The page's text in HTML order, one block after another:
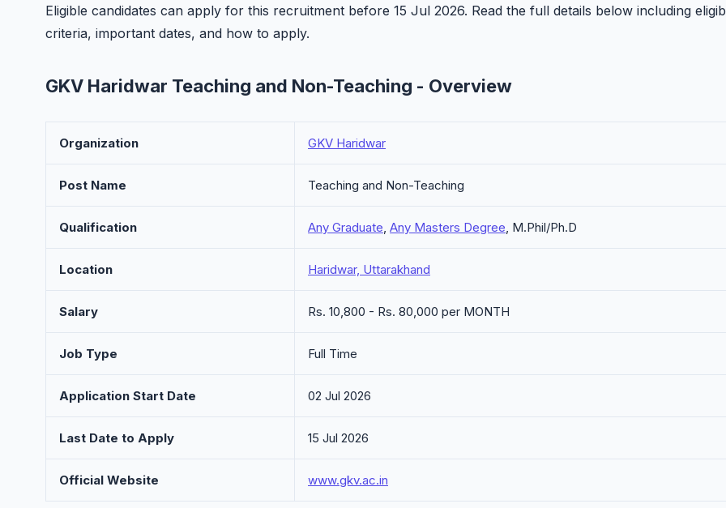
Eligible candidates can apply for this recruitment before 15 Jul 2026. Read the full details below including
criteria, important dates, and how to apply.
GKV Haridwar Teaching and Non-Teaching - Overview
Organization GKV Haridwar
Post Name Teaching and Non-Teaching
Qualification Any Graduate, Any Masters Degree, M.Phil/Ph.D
Location Haridwar, Uttarakhand
Salary Rs. 10,800 - Rs. 80,000 per MONTH
Job Type Full Time
Application Start Date 02 Jul 2026
Last Date to Apply 15 Jul 2026
Official Website www.gkv.ac.in